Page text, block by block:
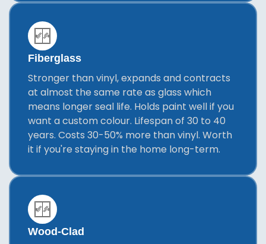
Fiberglass
Stronger than vinyl, expands and contracts
at almost the same rate as glass which
means longer seal life. Holds paint well if you
want a custom colour. Lifespan of 30 to 40
years. Costs 30-50% more than vinyl. Worth
it if you're staying in the home long-term.
Wood-Clad